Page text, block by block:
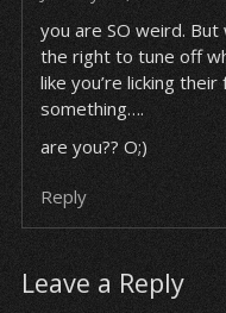
you are SO weird.
the right to tune off
like you’re licking
something….
are you?? O;)
Reply
Leave a Reply